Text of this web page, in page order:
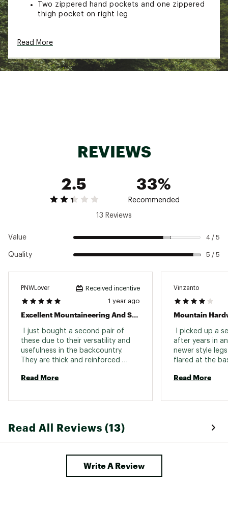
Two zippered hand pockets and one zippered
thigh pocket on right leg
ADDITONAL DETAILS:
Weave Softshell (88% Nylon, 12% Elastane);
Lower Body: Tuff Tech Redux Apex (92% Nylon,
Web ID:21MHAMMCHCKSTNLPNAPB
Read More
REVIEWS
2.5
33%
Recommended
13 Reviews
Value 4 / 5
Quality 5 / 5
PNWLover Received incentive
1 year ago
Excellent Mountaineering And Splitboard Pants
I just bought a second pair of
these due to their versatility and
usefulness in the backcountry.
They are thick and reinforced
rock climbing, but they are also
Read More
Vinzanto
I picked up a
after years in
newer style
flared at the
unfortunately
Read More
Read All Reviews (13)
Write A Review